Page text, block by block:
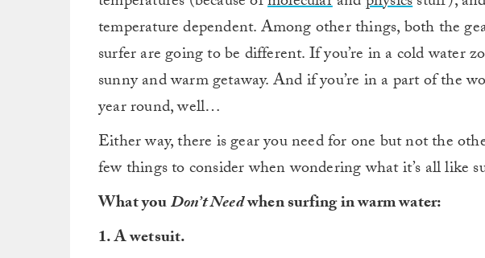
temperature dependent. Among other things, both the
surfer are going to be different. If you’re in a cold water
sunny and warm getaway. And if you’re in a part of the
year round, well…
Either way, there is gear you need for one but not the
few things to consider when wondering what it’s all like
What youDon’t Needwhen surfing in warm water:
1. A wetsuit.